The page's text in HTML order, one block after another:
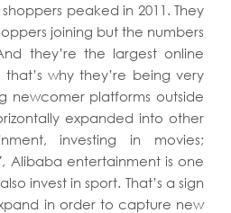
peaked in 2011. They
joining but the numbers
they’re the largest online
why they’re being very
newcomer platforms outside
expanded into other
investing in movies;
Alibaba entertainment is one
invest in sport. That’s a sign
in order to capture new